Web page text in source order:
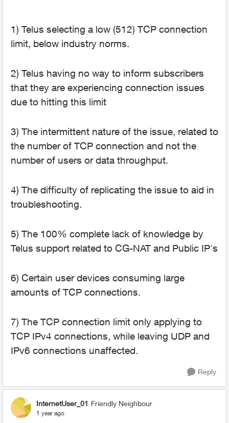
1) Telus selecting a low (512) TCP connection
limit, below industry norms.
2) Telus having no way to inform subscribers
that they are experiencing connection issues
due to hitting this limit
3) The intermittent nature of the issue, related to
the number of TCP connection and not the
number of users or data throughput.
4) The difficulty of replicating the issue to aid in
troubleshooting.
5) The 100% complete lack of knowledge by
Telus support related to CG-NAT and Public IP's
6) Certain user devices consuming large
amounts of TCP connections.
7) The TCP connection limit only applying to
TCP IPv4 connections, while leaving UDP and
IPv6 connections unaffected.
Reply
InternetUser_01 Friendly Neighbour
1 year ago